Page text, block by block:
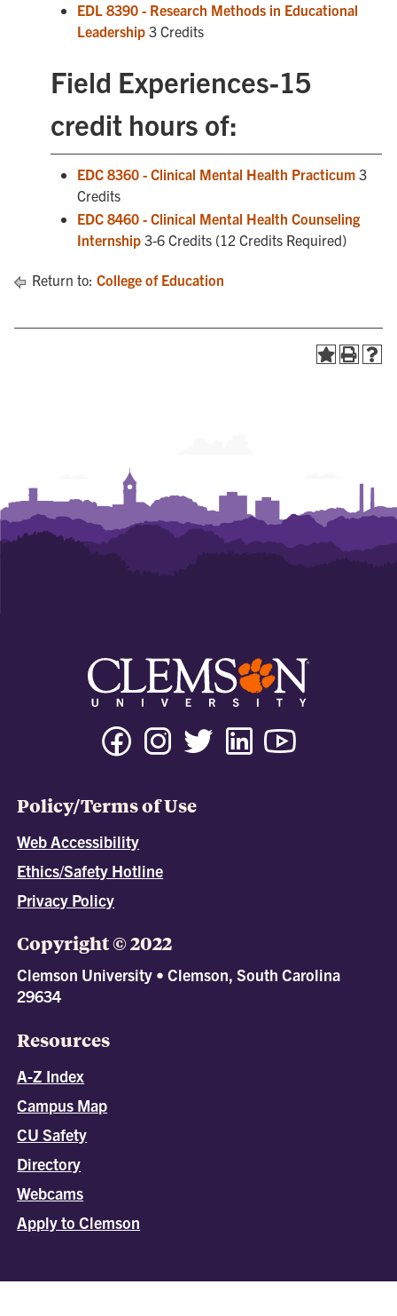
EDL 8390 - Research Methods in Educational
Leadership 3 Credits
Field Experiences-15
credit hours of:
EDC 8360 - Clinical Mental Health Practicum 3
Credits
EDC 8460 - Clinical Mental Health Counseling
Internship 3-6 Credits (12 Credits Required)
Return to: College of Education
Policy/Terms of Use
Web Accessibility
Ethics/Safety Hotline
Privacy Policy
Copyright © 2022
Clemson University • Clemson, South Carolina
29634
Resources
A-Z Index
Campus Map
CU Safety
Directory
Webcams
Apply to Clemson